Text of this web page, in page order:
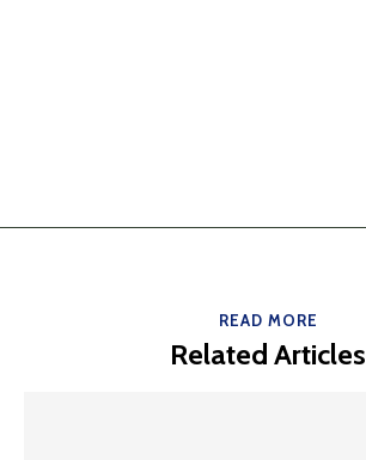
READ MORE
Related Articles